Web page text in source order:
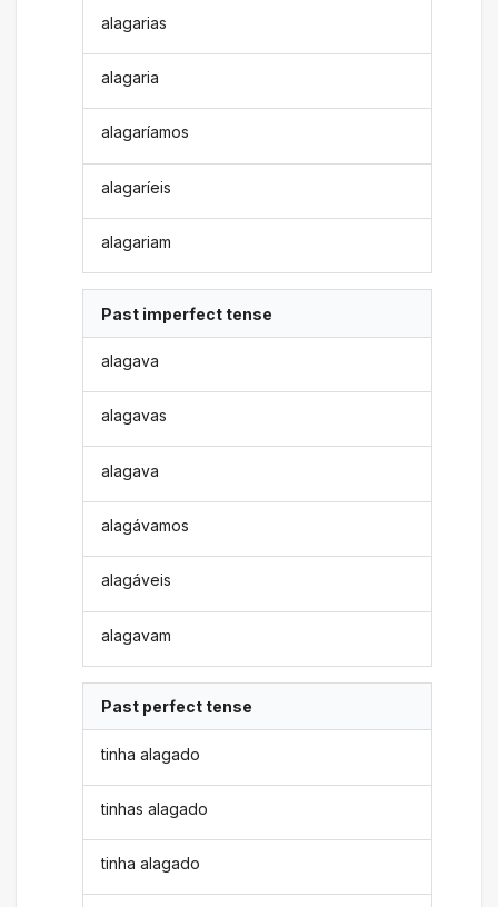
alagarias
alagaria
alagaríamos
alagaríeis
alagariam
Past imperfect tense
alagava
alagavas
alagava
alagávamos
alagáveis
alagavam
Past perfect tense
tinha alagado
tinhas alagado
tinha alagado